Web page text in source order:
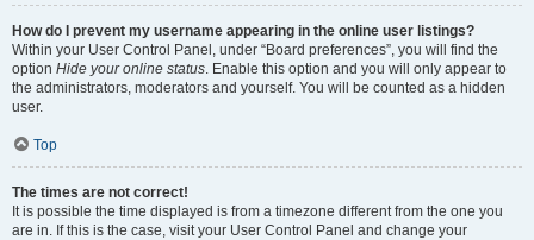
How do I prevent my username appearing in the online user listings?
Within your User Control Panel, under “Board preferences”, you will find the
option Hide your online status. Enable this option and you will only appear to
the administrators, moderators and yourself. You will be counted as a hidden
user.
Top
The times are not correct!
It is possible the time displayed is from a timezone different from the one you
are in. If this is the case, visit your User Control Panel and change your